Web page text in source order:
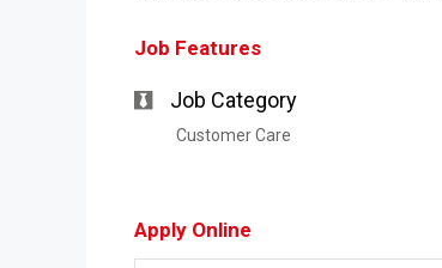
Job Features
Job Category
Customer Care
Apply Online